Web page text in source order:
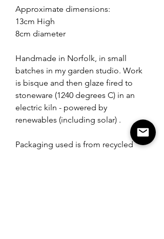
Approximate dimensions:
13cm High
8cm diameter
Handmade in Norfolk, in small
batches in my garden studio. Work
is bisque and then glaze fired to
stoneware (1240 degrees C) in an
electric kiln - powered by
renewables (including solar) .
Packaging used is from recycled